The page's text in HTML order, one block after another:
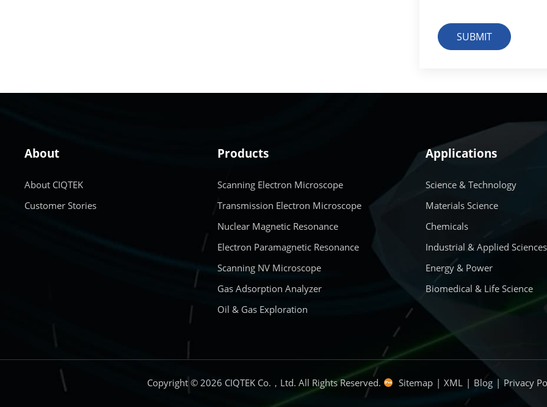
SUBMIT
About
About CIQTEK
Customer Stories
Products
Scanning Electron Microscope
Transmission Electron Microscope
Nuclear Magnetic Resonance
Electron Paramagnetic Resonance
Scanning NV Microscope
Gas Adsorption Analyzer
Oil & Gas Exploration
Applications
Science & Technology
Materials Science
Chemicals
Industrial & Applied Sciences
Energy & Power
Biomedical & Life Science
Copyright © 2026 CIQTEK Co.，Ltd. All Rights Reserved. Sitemap | XML | Blog | Privacy